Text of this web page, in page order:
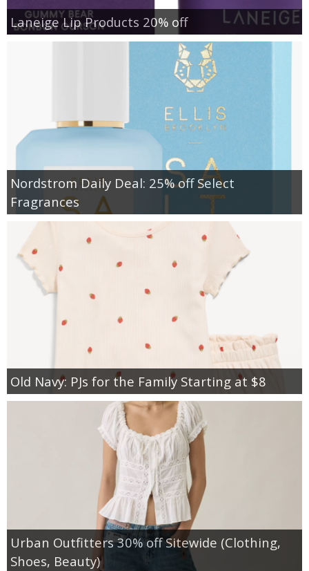
Laneige Lip Products 20% off
Nordstrom Daily Deal: 25% off Select
Fragrances
Old Navy: PJs for the Family Starting at $8
Urban Outfitters 30% off Sitewide (Clothing,
Shoes, Beauty)